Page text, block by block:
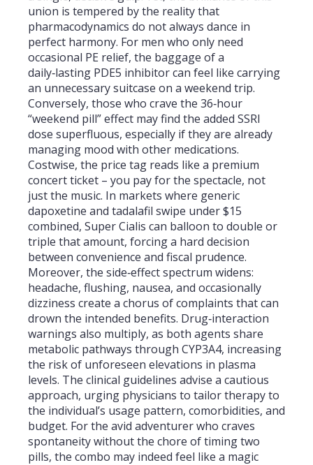
union is tempered by the reality that
pharmacodynamics do not always dance in
perfect harmony. For men who only need
occasional PE relief, the baggage of a
daily‑lasting PDE5 inhibitor can feel like carrying
an unnecessary suitcase on a weekend trip.
Conversely, those who crave the 36‑hour
“weekend pill” effect may find the added SSRI
dose superfluous, especially if they are already
managing mood with other medications.
Costwise, the price tag reads like a premium
concert ticket – you pay for the spectacle, not
just the music. In markets where generic
dapoxetine and tadalafil swipe under $15
combined, Super Cialis can balloon to double or
triple that amount, forcing a hard decision
between convenience and fiscal prudence.
Moreover, the side‑effect spectrum widens:
headache, flushing, nausea, and occasionally
dizziness create a chorus of complaints that can
drown the intended benefits. Drug‑interaction
warnings also multiply, as both agents share
metabolic pathways through CYP3A4, increasing
the risk of unforeseen elevations in plasma
levels. The clinical guidelines advise a cautious
approach, urging physicians to tailor therapy to
the individual’s usage pattern, comorbidities, and
budget. For the avid adventurer who craves
spontaneity without the chore of timing two
pills, the combo may indeed feel like a magic